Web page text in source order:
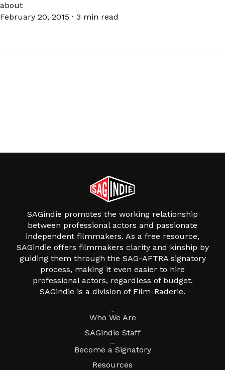
about
February 20, 2015 · 3 min read
SAGindie promotes the working relationship
between professional actors and passionate
independent filmmakers. As a free resource,
SAGindie offers filmmakers clarity and kinship by
guiding them through the SAG-AFTRA signatory
process, making it even easier to hire
professional actors, regardless of budget.
SAGindie is a division of Film-Raderie.
Who We Are
SAGindie Staff
Become a Signatory
Resources